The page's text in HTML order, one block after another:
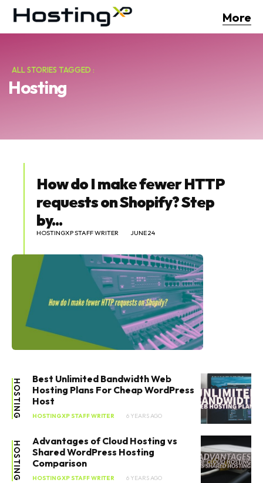
More
ALL STORIES TAGGED :
Hosting
How do I make fewer HTTP
requests on Shopify? Step
by...
HOSTINGXP STAFF WRITER JUNE 24
HOSTING
Best Unlimited Bandwidth Web
Hosting Plans For Cheap WordPress
Host
HOSTINGXP STAFF WRITER 6 YEARS AGO
HOSTING
Advantages of Cloud Hosting vs
Shared WordPress Hosting
Comparison
HOSTINGXP STAFF WRITER 6 YEARS AGO